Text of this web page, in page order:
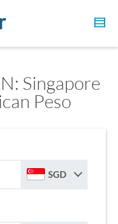
Singapore
Peso
SGD